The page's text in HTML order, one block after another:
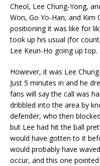
Cheol, Lee Chung-Yong,
Won, Go Yo-Han, and Kim
positioning it was like for
took up his usual (for
Lee Keun-Ho going up top.
However, it was Lee
Just 5 minutes in and he
fans will say the call was
dribbled into the area by
defender, who then
but Lee had hit the ball
would have gotten to it
would probably have
occur, and this one